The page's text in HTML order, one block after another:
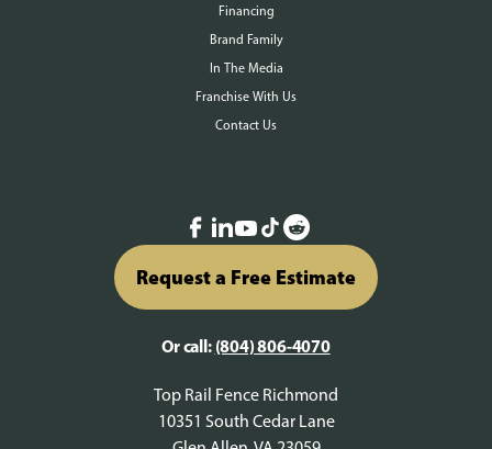
Financing
Brand Family
In The Media
Franchise With Us
Contact Us
Request a Free Estimate
Or call: (804) 806-4070
Top Rail Fence Richmond
10351 South Cedar Lane